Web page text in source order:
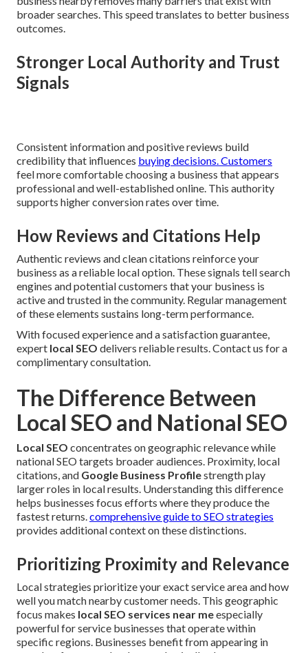
broader searches. This speed translates to better business
outcomes.
Stronger Local Authority and Trust
Signals
Consistent information and positive reviews build
credibility that influences buying decisions. Customers
feel more comfortable choosing a business that appears
professional and well-established online. This authority
supports higher conversion rates over time.
How Reviews and Citations Help
Authentic reviews and clean citations reinforce your
business as a reliable local option. These signals tell search
engines and potential customers that your business is
active and trusted in the community. Regular management
of these elements sustains long-term performance.
With focused experience and a satisfaction guarantee,
expert local SEO delivers reliable results. Contact us for a
complimentary consultation.
The Difference Between
Local SEO and National SEO
Local SEO concentrates on geographic relevance while
national SEO targets broader audiences. Proximity, local
citations, and Google Business Profilestrength play
larger roles in local results. Understanding this difference
helps businesses focus efforts where they produce the
fastest returns.comprehensive guide to SEO strategies
provides additional context on these distinctions.
Prioritizing Proximity and Relevance
Local strategies prioritize your exact service area and how
well you match nearby customer needs. This geographic
focus makes local SEO services near meespecially
powerful for service businesses that operate within
specific regions. Businesses benefit from appearing in